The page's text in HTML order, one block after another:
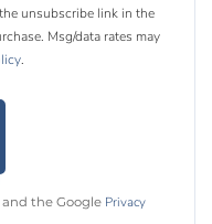
unsubscribe link in the
Msg/data rates may
.
and the Google Privacy